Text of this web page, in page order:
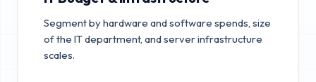
Segment by hardware and software spends, size
of the IT department, and server infrastructure
scales.